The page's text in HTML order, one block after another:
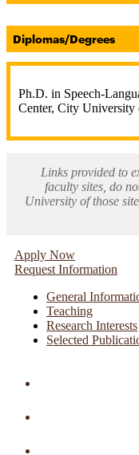
Diplomas/Degrees
Ph.D. in Speech-
Center, City
Links provided to
faculty sites, do
University of those
Apply Now
Request Information
General
Teaching
Research Interests
Selected